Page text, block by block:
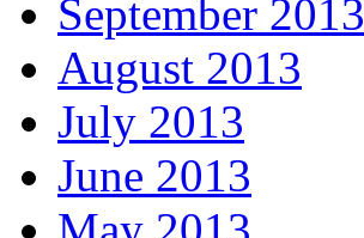
September 2013
August 2013
July 2013
June 2013